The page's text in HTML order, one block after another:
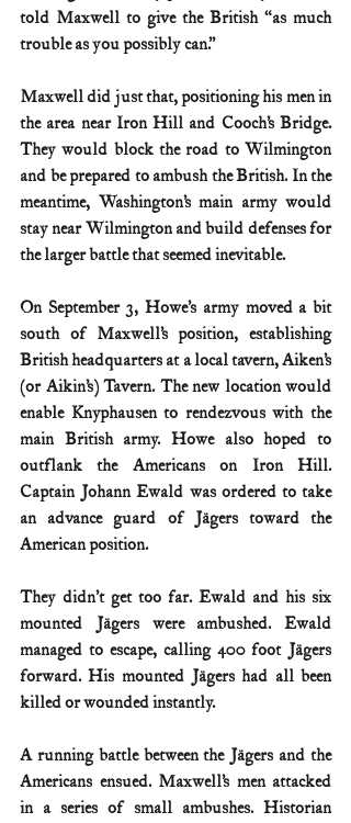
told Maxwell to give the British “as much
trouble as you possibly can.”
Maxwell did just that, positioning his men in
the area near Iron Hill and Cooch’s Bridge.
They would block the road to Wilmington
and be prepared to ambush the British. In the
meantime, Washington’s main army would
stay near Wilmington and build defenses for
the larger battle that seemed inevitable.
On September 3, Howe’s army moved a bit
south of Maxwell’s position, establishing
British headquarters at a local tavern, Aiken’s
(or Aikin’s) Tavern. The new location would
enable Knyphausen to rendezvous with the
main British army. Howe also hoped to
outflank the Americans on Iron Hill.
Captain Johann Ewald was ordered to take
an advance guard of Jägers toward the
American position.
They didn’t get too far. Ewald and his six
mounted Jägers were ambushed. Ewald
managed to escape, calling 400 foot Jägers
forward. His mounted Jägers had all been
killed or wounded instantly.
A running battle between the Jägers and the
Americans ensued. Maxwell’s men attacked
in a series of small ambushes. Historian